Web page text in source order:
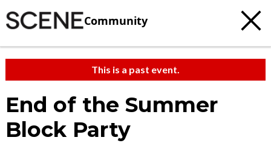
Community
This is a past event.
End of the Summer
Block Party